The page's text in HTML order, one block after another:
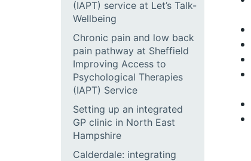
(IAPT) service at Let’s Talk-
Wellbeing
Chronic pain and low back
pain pathway at Sheffield
Improving Access to
Psychological Therapies
(IAPT) Service
Setting up an integrated
GP clinic in North East
Hampshire
Calderdale: integrating